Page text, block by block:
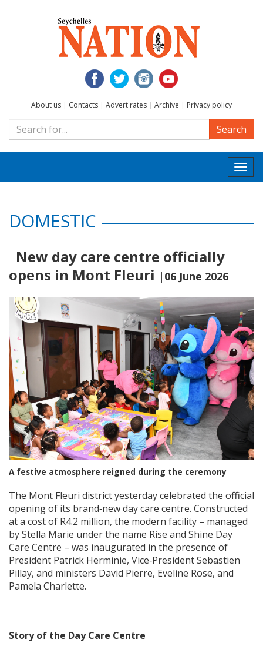
About us | Contacts | Advert rates | Archive | Privacy policy
Search
DOMESTIC
New day care centre officially
opens in Mont Fleuri |06 June 2026
A festive atmosphere reigned during the ceremony
The Mont Fleuri district yesterday celebrated the official
opening of its brand‑new day care centre. Constructed
at a cost of R4.2 million, the modern facility – managed
by Stella Marie under the name Rise and Shine Day
Care Centre – was inaugurated in the presence of
President Patrick Herminie, Vice‑President Sebastien
Pillay, and ministers David Pierre, Eveline Rose, and
Pamela Charlette.
Story of the Day Care Centre